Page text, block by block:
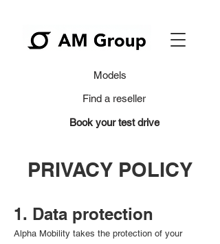
Models
Find a reseller
Book your test drive
PRIVACY POLICY
1. Data protection
Alpha Mobility takes the protection of your